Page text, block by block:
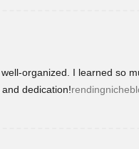
organized. I learned so
dedication!